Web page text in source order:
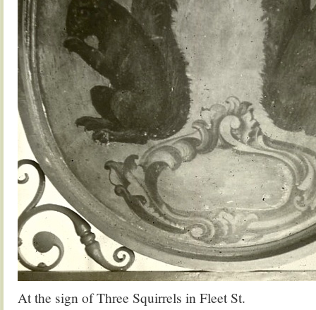
At the sign of Three Squirrels in Fleet St.